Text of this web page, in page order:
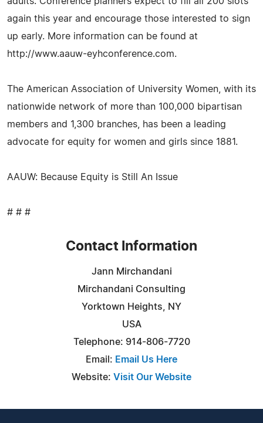
again this year and encourage those interested to sign
up early. More information can be found at
http://www.aauw-eyhconference.com.
The American Association of University Women, with its
nationwide network of more than 100,000 bipartisan
members and 1,300 branches, has been a leading
advocate for equity for women and girls since 1881.
AAUW: Because Equity is Still An Issue
# # #
Contact Information
Jann Mirchandani
Mirchandani Consulting
Yorktown Heights, NY
USA
Telephone: 914-806-7720
Email: Email Us Here
Website: Visit Our Website